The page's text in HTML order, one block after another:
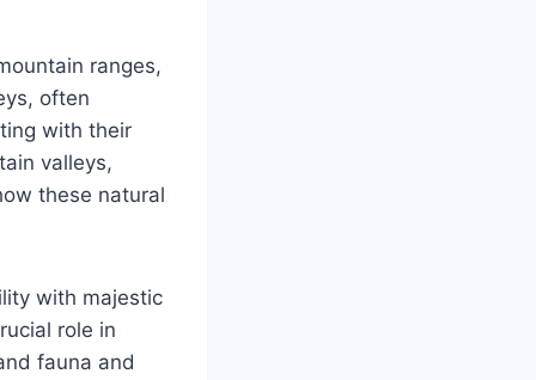
ranges,
often
with their
valleys,
these natural
with majestic
role in
fauna and